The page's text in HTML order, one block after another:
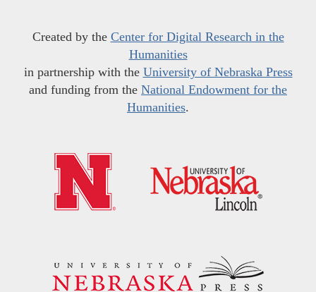
Created by the Center for Digital Research in the
Humanities
in partnership with the University of Nebraska Press
and funding from the National Endowment for the
Humanities.